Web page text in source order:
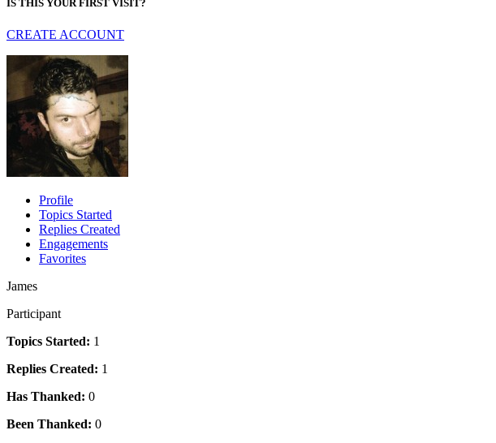
IS THIS YOUR FIRST VISIT?
CREATE ACCOUNT
Profile
Topics Started
Replies Created
Engagements
Favorites
James
Participant
Topics Started: 1
Replies Created: 1
Has Thanked: 0
Been Thanked: 0